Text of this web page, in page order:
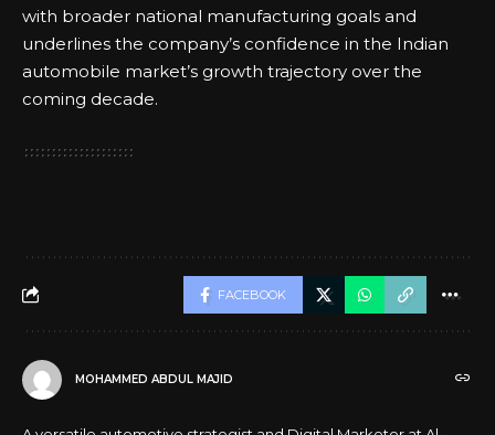
with broader national manufacturing goals and
underlines the company’s confidence in the Indian
automobile market’s growth trajectory over the
coming decade.
FACEBOOK
MOHAMMED ABDUL MAJID